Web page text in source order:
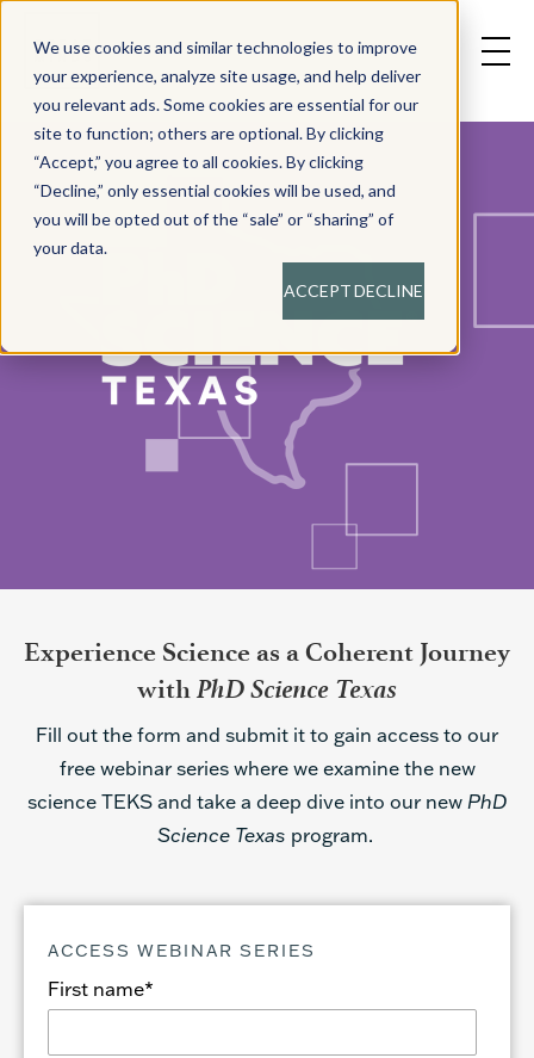
We use cookies and similar technologies to improve
your experience, analyze site usage, and help deliver
you relevant ads. Some cookies are essential for our
site to function; others are optional. By clicking
“Accept,” you agree to all cookies. By clicking
“Decline,” only essential cookies will be used, and
you will be opted out of the “sale” or “sharing” of
your data.
ACCEPTDECLINE
Experience Science as a Coherent Journey
with PhD Science Texas
Fill out the form and submit it to gain access to our
free webinar series where we examine the new
science TEKS and take a deep dive into our new PhD
Science Texas program.
ACCESS WEBINAR SERIES
First name*